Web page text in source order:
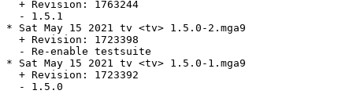
  + Revision: 1763244
  - 1.5.1
* Sat May 15 2021 tv <tv> 1.5.0-2.mga9
  + Revision: 1723398
  - Re-enable testsuite
* Sat May 15 2021 tv <tv> 1.5.0-1.mga9
  + Revision: 1723392
  - 1.5.0